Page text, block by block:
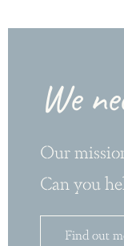
We
Our
Can you
Find out